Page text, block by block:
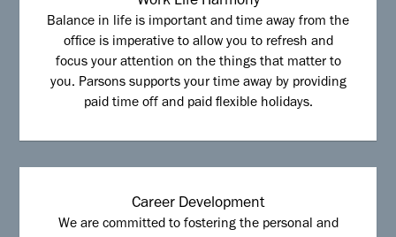
Balance in life is important and time away from the
office is imperative to allow you to refresh and
focus your attention on the things that matter to
you. Parsons supports your time away by providing
paid time off and paid flexible holidays.
Career Development
We are committed to fostering the personal and